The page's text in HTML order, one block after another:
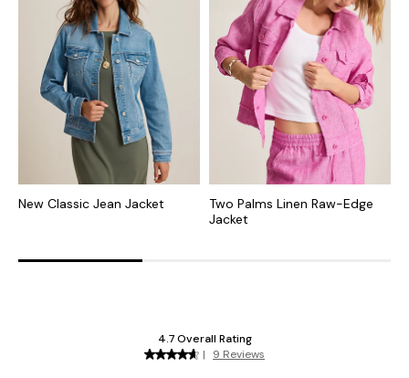
New Classic Jean Jacket
Two Palms Linen Raw-Edge
Jacket